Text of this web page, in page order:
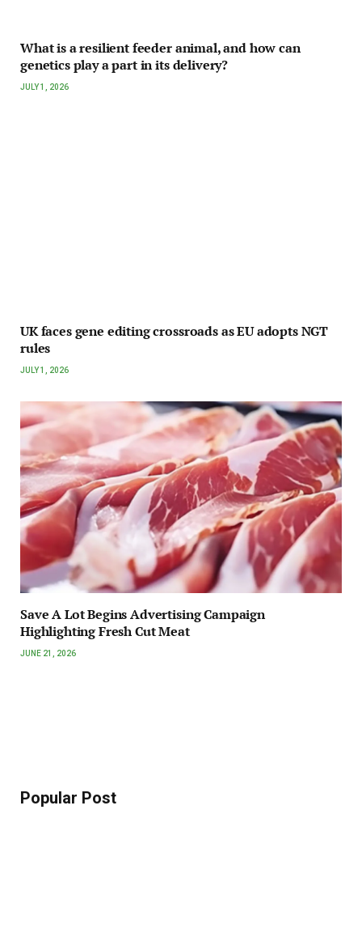
What is a resilient feeder animal, and how can
genetics play a part in its delivery?
JULY 1, 2026
UK faces gene editing crossroads as EU adopts NGT
rules
JULY 1, 2026
Save A Lot Begins Advertising Campaign
Highlighting Fresh Cut Meat
JUNE 21, 2026
Popular Post